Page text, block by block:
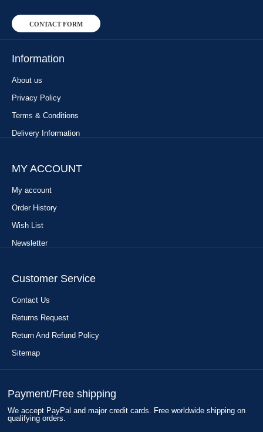
CONTACT FORM
Information
About us
Privacy Policy
Terms & Conditions
Delivery Information
MY ACCOUNT
My account
Order History
Wish List
Newsletter
Customer Service
Contact Us
Returns Request
Return And Refund Policy
Sitemap
Payment/Free shipping
We accept PayPal and major credit cards. Free worldwide shipping on
qualifying orders.